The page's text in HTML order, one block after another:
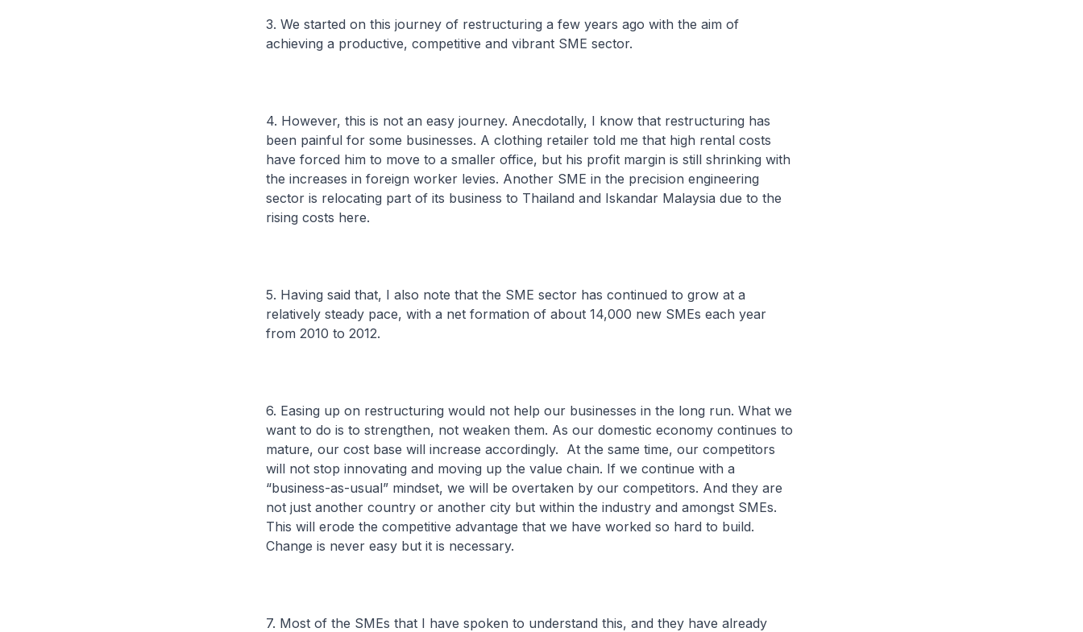
3. We started on this journey of restructuring a few years ago with the aim of
achieving a productive, competitive and vibrant SME sector.
4. However, this is not an easy journey. Anecdotally, I know that restructuring has
been painful for some businesses. A clothing retailer told me that high rental costs
have forced him to move to a smaller office, but his profit margin is still shrinking with
the increases in foreign worker levies. Another SME in the precision engineering
sector is relocating part of its business to Thailand and Iskandar Malaysia due to the
rising costs here.
5. Having said that, I also note that the SME sector has continued to grow at a
relatively steady pace, with a net formation of about 14,000 new SMEs each year
from 2010 to 2012.
6. Easing up on restructuring would not help our businesses in the long run. What we
want to do is to strengthen, not weaken them. As our domestic economy continues to
mature, our cost base will increase accordingly. At the same time, our competitors
will not stop innovating and moving up the value chain. If we continue with a
“business-as-usual” mindset, we will be overtaken by our competitors. And they are
not just another country or another city but within the industry and amongst SMEs.
This will erode the competitive advantage that we have worked so hard to build.
Change is never easy but it is necessary.
7. Most of the SMEs that I have spoken to understand this, and they have already